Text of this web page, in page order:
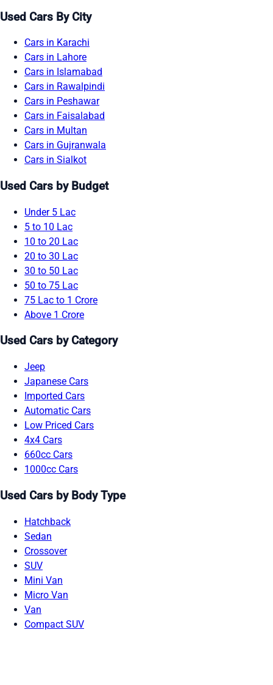
Used Cars By City
Cars in Karachi
Cars in Lahore
Cars in Islamabad
Cars in Rawalpindi
Cars in Peshawar
Cars in Faisalabad
Cars in Multan
Cars in Gujranwala
Cars in Sialkot
Used Cars by Budget
Under 5 Lac
5 to 10 Lac
10 to 20 Lac
20 to 30 Lac
30 to 50 Lac
50 to 75 Lac
75 Lac to 1 Crore
Above 1 Crore
Used Cars by Category
Jeep
Japanese Cars
Imported Cars
Automatic Cars
Low Priced Cars
4x4 Cars
660cc Cars
1000cc Cars
Used Cars by Body Type
Hatchback
Sedan
Crossover
SUV
Mini Van
Micro Van
Van
Compact SUV